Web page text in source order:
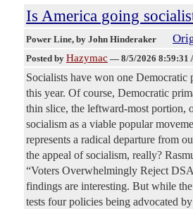
Is America going
Power Line, by John Hinderaker
Posted by Hazymac — 8/5/2026 8:59:31
Socialists have won one Democratic
this year. Of course, Democratic
thin slice, the leftward-most portion,
socialism as a viable popular
represents a radical departure from
the appeal of socialism, really?
“Voters Overwhelmingly Reject
findings are interesting. But while
tests four policies being advocated